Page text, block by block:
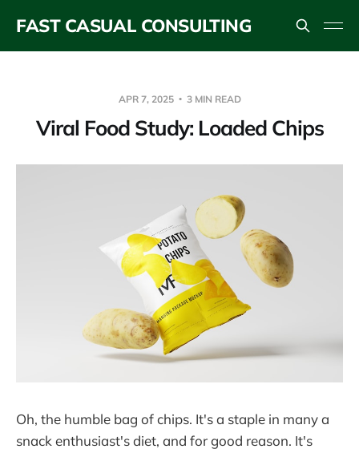
FAST CASUAL CONSULTING
APR 7, 2025 3 MIN READ
Viral Food Study: Loaded Chips
Oh, the humble bag of chips. It's a staple in many a
snack enthusiast's diet, and for good reason. It's